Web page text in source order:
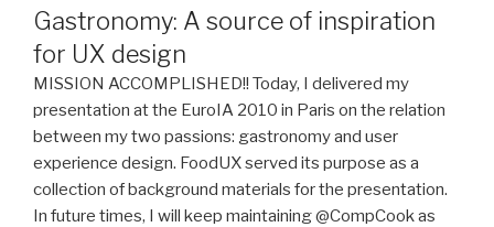
Gastronomy: A source of inspiration
for UX design
MISSION ACCOMPLISHED!! Today, I delivered my
presentation at the EuroIA 2010 in Paris on the relation
between my two passions: gastronomy and user
experience design. FoodUX served its purpose as a
collection of background materials for the presentation.
In future times, I will keep maintaining @CompCook as